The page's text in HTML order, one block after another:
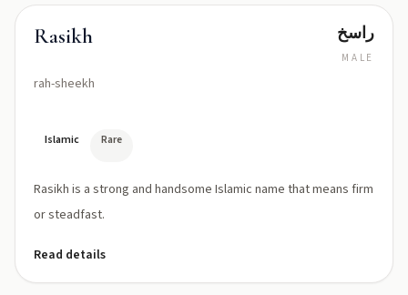
Rasikh
rah-sheekh
راسخ
MALE
Islamic Rare
Rasikh is a strong and handsome Islamic name that means firm
or steadfast.
Read details